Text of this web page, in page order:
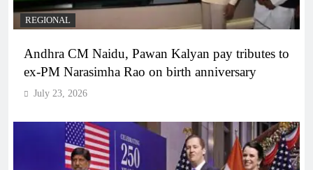
REGIONAL
Andhra CM Naidu, Pawan Kalyan pay tributes to
ex-PM Narasimha Rao on birth anniversary
July 23, 2026